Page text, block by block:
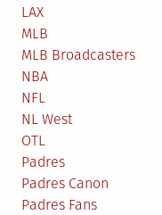
LAX
MLB
MLB Broadcasters
NBA
NFL
NL West
OTL
Padres
Padres Canon
Padres Fans